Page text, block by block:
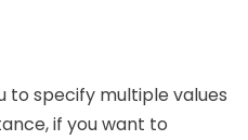
to specify multiple values
if you want to